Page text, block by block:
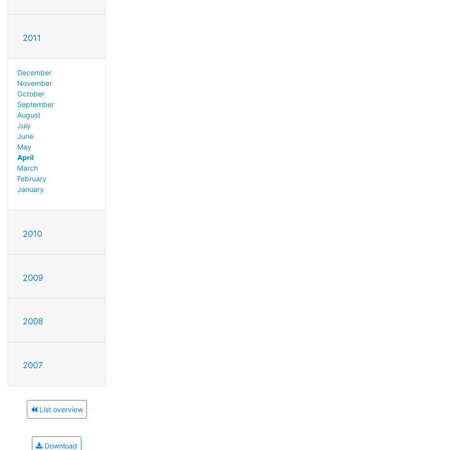
2011
December
November
October
September
August
July
June
May
April
March
February
January
2010
2009
2008
2007
List overview
Download